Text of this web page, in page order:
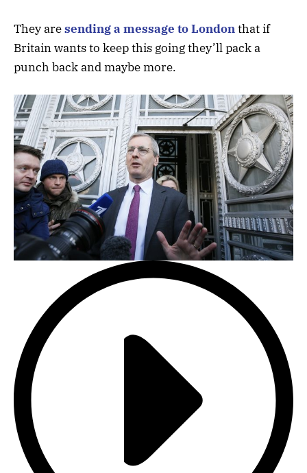
They aresending a message to Londonthat if
Britain wants to keep this going they’ll pack a
punch back and maybe more.